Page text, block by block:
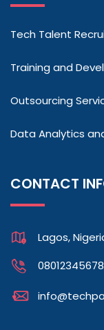
Tech Talent
Training and
Outsourcing
Data Analytics
CONTACT
Lagos,
08012345678